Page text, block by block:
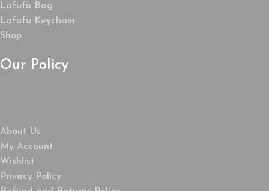
Lafufu Bag
Lafufu Keychain
Shop
Our Policy
About Us
My Account
Wishlist
Privacy Policy